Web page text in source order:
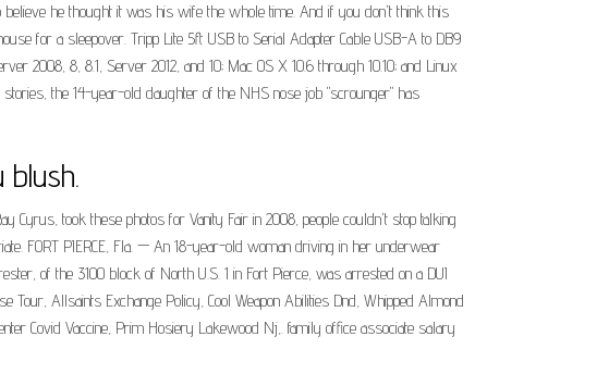
believe he thought it was his wife the whole time. And if you don't think this
for a sleepover. Tripp Lite 5ft USB to Serial Adapter Cable USB-A to DB9
2008, 8, 8.1, Server 2012, and 10; Mac OS X 10.6 through 10.10; and Linux
stories, the 14-year-old daughter of the NHS nose job "scrounger" has
Cyrus, took these photos for Vanity Fair in 2008, people couldn't stop talking
FORT PIERCE, Fla. — An 18-year-old woman driving in her underwear
of the 3100 block of North U.S. 1 in Fort Pierce, was arrested on a DUI
Tour, Allsaints Exchange Policy, Cool Weapon Abilities Dnd, Whipped Almond
Covid Vaccine, Prim Hosiery Lakewood Nj,. family office associate salary